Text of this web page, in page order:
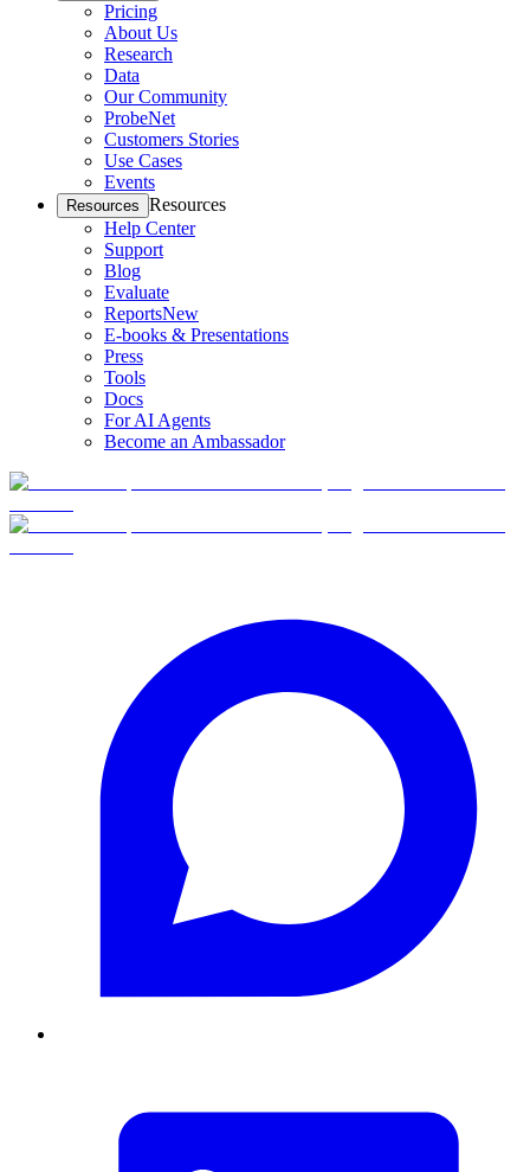
Pricing
About Us
Research
Data
Our Community
ProbeNet
Customers Stories
Use Cases
Events
Resources Resources
Help Center
Support
Blog
Evaluate
ReportsNew
E-books & Presentations
Press
Tools
Docs
For AI Agents
Become an Ambassador